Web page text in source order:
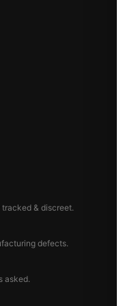
tracked & discreet.
defects.
asked.